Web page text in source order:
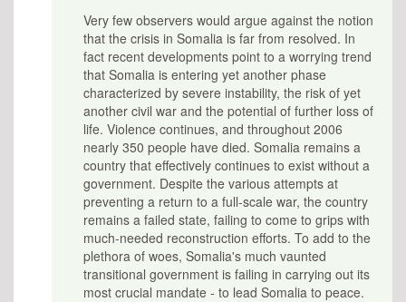
Very few observers would argue against the notion
that the crisis in Somalia is far from resolved. In
fact recent developments point to a worrying trend
that Somalia is entering yet another phase
characterized by severe instability, the risk of yet
another civil war and the potential of further loss of
life. Violence continues, and throughout 2006
nearly 350 people have died. Somalia remains a
country that effectively continues to exist without a
government. Despite the various attempts at
preventing a return to a full-scale war, the country
remains a failed state, failing to come to grips with
much-needed reconstruction efforts. To add to the
plethora of woes, Somalia's much vaunted
transitional government is failing in carrying out its
most crucial mandate - to lead Somalia to peace.